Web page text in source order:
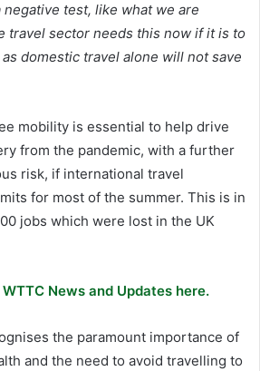
test, like what we are
travel sector needs this now if it is to
domestic travel alone will not save
mobility is essential to help drive
from the pandemic, with a further
risk, if international travel
for most of the summer. This is in
jobs which were lost in the UK
News and Updates here.
the paramount importance of
and the need to avoid travelling to